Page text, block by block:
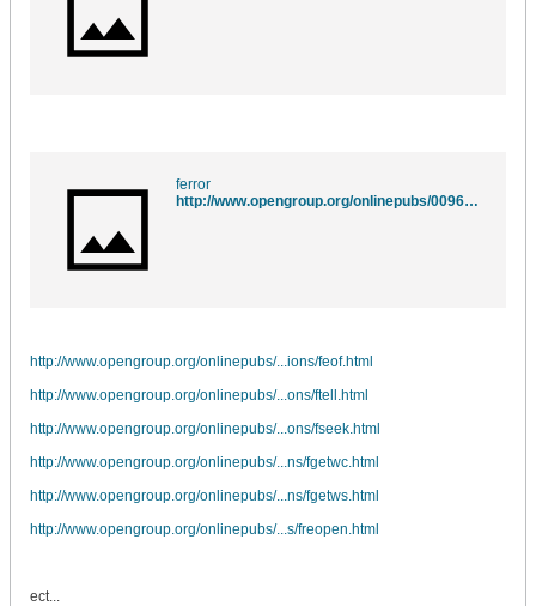
ferror
http://www.opengroup.org/onlinepubs/009695399/functions/ferror.html
http://www.opengroup.org/onlinepubs/...ions/feof.html
http://www.opengroup.org/onlinepubs/...ons/ftell.html
http://www.opengroup.org/onlinepubs/...ons/fseek.html
http://www.opengroup.org/onlinepubs/...ns/fgetwc.html
http://www.opengroup.org/onlinepubs/...ns/fgetws.html
http://www.opengroup.org/onlinepubs/...s/freopen.html
ect...